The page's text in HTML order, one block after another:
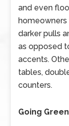
and even
homeowners
darker pulls
as opposed
accents.
tables,
counters.
Going Green